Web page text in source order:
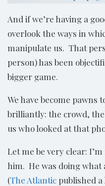
And if we’re having a
overlook the ways in
manipulate us. That
person) has been
bigger game.
We have become pawns
brilliantly: the crowd,
us who looked at that
Let me be very clear:
him. He was doing what
(The Atlantic published a